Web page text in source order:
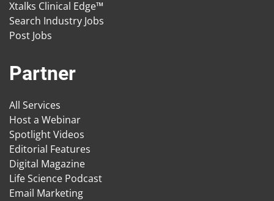
Xtalks Clinical Edge™
Search Industry Jobs
Post Jobs
Partner
All Services
Host a Webinar
Spotlight Videos
Editorial Features
Digital Magazine
Life Science Podcast
Email Marketing